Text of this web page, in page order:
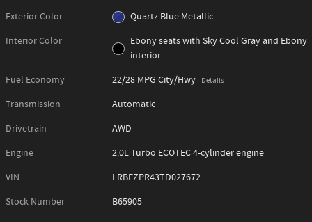
Exterior Color
Quartz Blue Metallic
Interior Color
Ebony seats with Sky Cool Gray and Ebony
interior
Fuel Economy
22/28 MPG City/Hwy Details
Transmission
Automatic
Drivetrain
AWD
Engine
2.0L Turbo ECOTEC 4-cylinder engine
VIN
LRBFZPR43TD027672
Stock Number
B65905